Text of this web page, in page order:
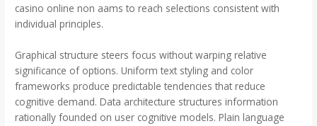
casino online non aams to reach selections consistent with
individual principles.
Graphical structure steers focus without warping relative
significance of options. Uniform text styling and color
frameworks produce predictable tendencies that reduce
cognitive demand. Data architecture structures information
rationally founded on user cognitive models. Plain language